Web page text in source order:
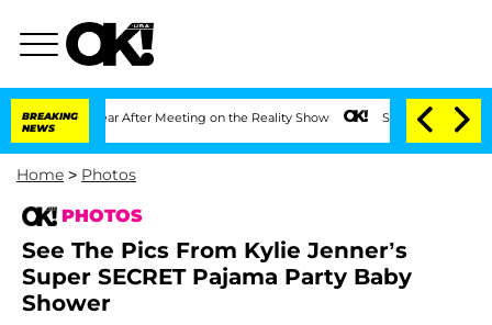
BREAKING
NEWS
After Meeting on the Reality Show Senate Votes to Hold Dr. Anthony
Home > Photos
PHOTOS
See The Pics From Kylie Jenner’s
Super SECRET Pajama Party Baby
Shower